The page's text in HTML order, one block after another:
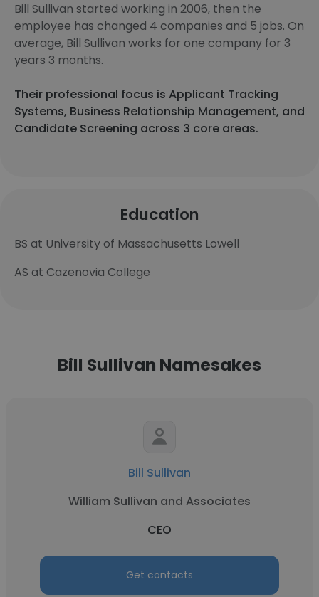
Bill Sullivan started working in 2006, then the
employee has changed 4 companies and 5 jobs. On
average, Bill Sullivan works for one company for 3
years 3 months.
Their professional focus is Applicant Tracking
Systems, Business Relationship Management, and
Candidate Screening across 3 core areas.
Education
BS at University of Massachusetts Lowell
AS at Cazenovia College
Bill Sullivan Namesakes
Bill Sullivan
William Sullivan and Associates
CEO
Get contacts